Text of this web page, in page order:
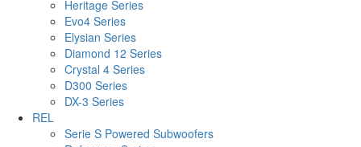
Heritage Series
Evo4 Series
Elysian Series
Diamond 12 Series
Crystal 4 Series
D300 Series
DX-3 Series
REL
Serie S Powered Subwoofers